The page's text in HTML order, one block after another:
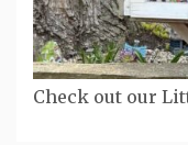
Check out our